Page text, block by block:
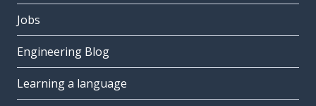
Jobs
Engineering Blog
Learning a language